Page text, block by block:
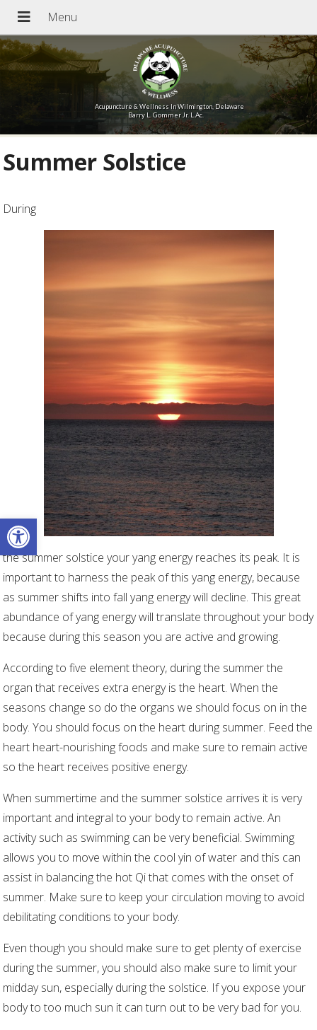
Open toolbar
Acupuncture & Wellness In Wilmington, Delaware
Barry L. Gommer Jr. L.Ac.
Summer Solstice
During
the summer solstice your yang energy reaches its peak. It is
important to harness the peak of this yang energy, because
as summer shifts into fall yang energy will decline. This great
abundance of yang energy will translate throughout your body
because during this season you are active and growing.
According to five element theory, during the summer the
organ that receives extra energy is the heart. When the
seasons change so do the organs we should focus on in the
body. You should focus on the heart during summer. Feed the
heart heart-nourishing foods and make sure to remain active
so the heart receives positive energy.
When summertime and the summer solstice arrives it is very
important and integral to your body to remain active. An
activity such as swimming can be very beneficial. Swimming
allows you to move within the cool yin of water and this can
assist in balancing the hot Qi that comes with the onset of
summer. Make sure to keep your circulation moving to avoid
debilitating conditions to your body.
Even though you should make sure to get plenty of exercise
during the summer, you should also make sure to limit your
midday sun, especially during the solstice. If you expose your
body to too much sun it can turn out to be very bad for you.